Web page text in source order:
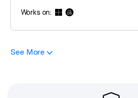
Works on:
See More